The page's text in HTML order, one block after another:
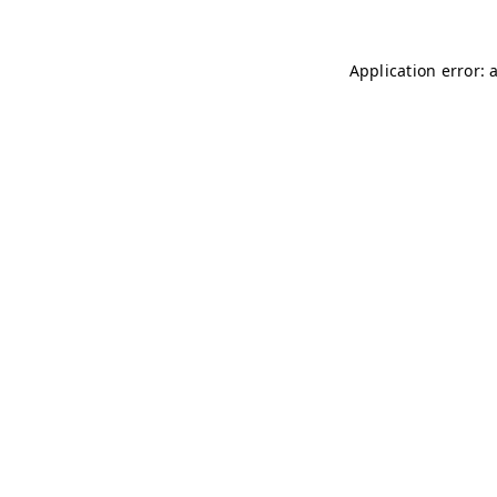
Application error: